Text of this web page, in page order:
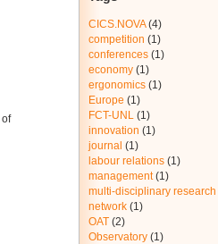
of
CICS.NOVA(4)
competition (1)
conferences (1)
economy (1)
ergonomics (1)
Europe (1)
FCT-UNL (1)
innovation (1)
journal (1)
labour relations (1)
management(1)
multi-disciplinary research
network (1)
OAT (2)
Observatory (1)